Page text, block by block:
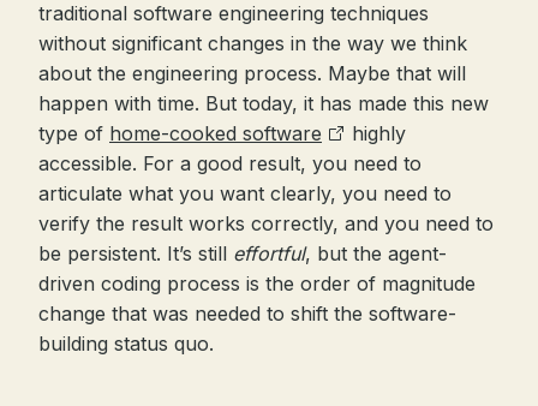
traditional software engineering techniques
without significant changes in the way we think
about the engineering process. Maybe that will
happen with time. But today, it has made this new
type of home-cooked software
highly
accessible. For a good result, you need to
articulate what you want clearly, you need to
verify the result works correctly, and you need to
be persistent. It’s still effortful, but the agent-
driven coding process is the order of magnitude
change that was needed to shift the software-
building status quo.